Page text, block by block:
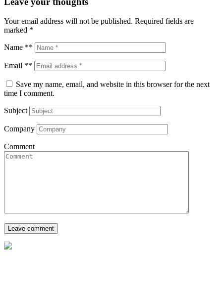
Your email address will not be published. Required fields are
marked *
Name **
Email **
Save my name, email, and website in this browser for the next
time I comment.
Subject
Company
Comment